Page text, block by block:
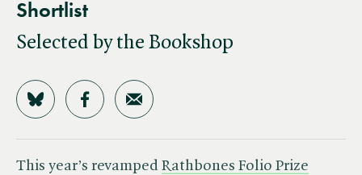
Shortlist
Selected by the Bookshop
Share on Bluesky
Share on Facebook
Share by Email
This year’s revamped Rathbones Folio Prize